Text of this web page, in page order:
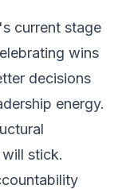
current stage
wins
decisions
energy.
stick.